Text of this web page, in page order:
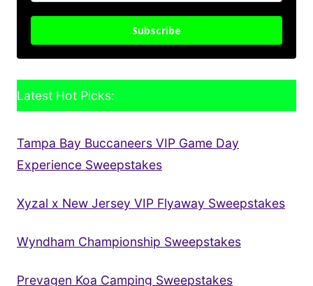
Subscribe
Latest Hot Picks:
Tampa Bay Buccaneers VIP Game Day
Experience Sweepstakes
Xyzal x New Jersey VIP Flyaway Sweepstakes
Wyndham Championship Sweepstakes
Prevagen Koa Camping Sweepstakes